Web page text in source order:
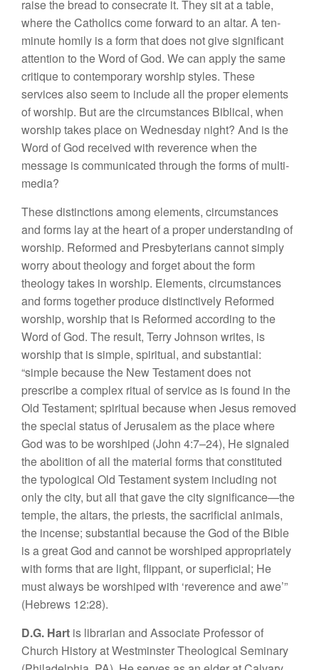
raise the bread to consecrate it. They sit at a table,
where the Catholics come forward to an altar. A ten-
minute homily is a form that does not give significant
attention to the Word of God. We can apply the same
critique to contemporary worship styles. These
services also seem to include all the proper elements
of worship. But are the circumstances Biblical, when
worship takes place on Wednesday night? And is the
Word of God received with reverence when the
message is communicated through the forms of multi-
media?
These distinctions among elements, circumstances
and forms lay at the heart of a proper understanding of
worship. Reformed and Presbyterians cannot simply
worry about theology and forget about the form
theology takes in worship. Elements, circumstances
and forms together produce distinctively Reformed
worship, worship that is Reformed according to the
Word of God. The result, Terry Johnson writes, is
worship that is simple, spiritual, and substantial:
“simple because the New Testament does not
prescribe a complex ritual of service as is found in the
Old Testament; spiritual because when Jesus removed
the special status of Jerusalem as the place where
God was to be worshiped (John 4:7–24), He signaled
the abolition of all the material forms that constituted
the typological Old Testament system including not
only the city, but all that gave the city significance—the
temple, the altars, the priests, the sacrificial animals,
the incense; substantial because the God of the Bible
is a great God and cannot be worshiped appropriately
with forms that are light, flippant, or superficial; He
must always be worshiped with ‘reverence and awe’”
(Hebrews 12:28).
D.G. Hart is librarian and Associate Professor of
Church History at Westminster Theological Seminary